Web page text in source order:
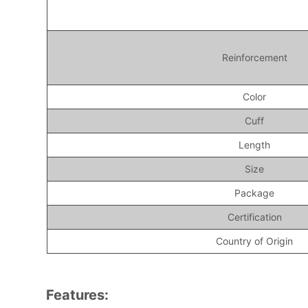
Reinforcement
Color
Cuff
Length
Size
Package
Certification
Country of Origin
Features: